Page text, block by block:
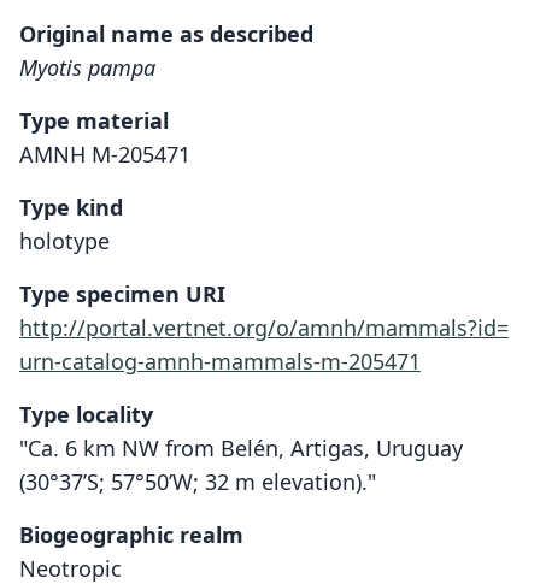
Original name as described
Myotis pampa
Type material
AMNH M-205471
Type kind
holotype
Type specimen URI
http://portal.vertnet.org/o/amnh/mammals?id=
urn-catalog-amnh-mammals-m-205471
Type locality
"Ca. 6 km NW from Belén, Artigas, Uruguay
(30°37’S; 57°50’W; 32 m elevation)."
Biogeographic realm
Neotropic